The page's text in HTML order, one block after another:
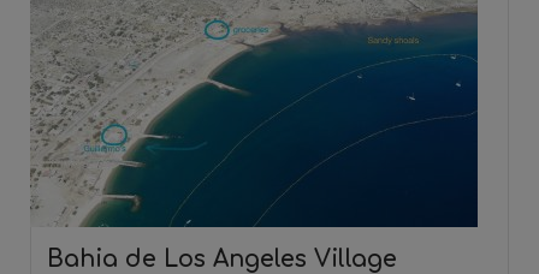
Bahia de Los Angeles Village